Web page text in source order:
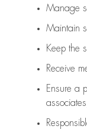
Manage
Maintain
Keep the
Receive
Ensure a